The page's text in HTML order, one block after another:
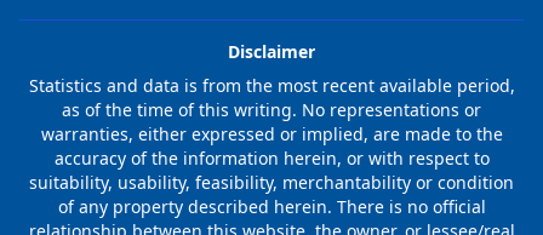
Disclaimer
Statistics and data is from the most recent available period,
as of the time of this writing. No representations or
warranties, either expressed or implied, are made to the
accuracy of the information herein, or with respect to
suitability, usability, feasibility, merchantability or condition
of any property described herein. There is no official